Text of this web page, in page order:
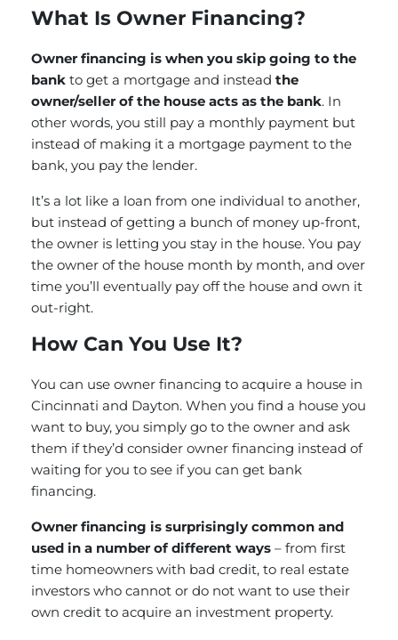
What Is Owner Financing?
Owner financing is when you skip going to the
bank to get a mortgage and instead the
owner/seller of the house acts as the bank. In
other words, you still pay a monthly payment but
instead of making it a mortgage payment to the
bank, you pay the lender.
It’s a lot like a loan from one individual to another,
but instead of getting a bunch of money up-front,
the owner is letting you stay in the house. You pay
the owner of the house month by month, and over
time you’ll eventually pay off the house and own it
out-right.
How Can You Use It?
You can use owner financing to acquire a house in
Cincinnati and Dayton. When you find a house you
want to buy, you simply go to the owner and ask
them if they’d consider owner financing instead of
waiting for you to see if you can get bank
financing.
Owner financing is surprisingly common and
used in a number of different ways – from first
time homeowners with bad credit, to real estate
investors who cannot or do not want to use their
own credit to acquire an investment property.